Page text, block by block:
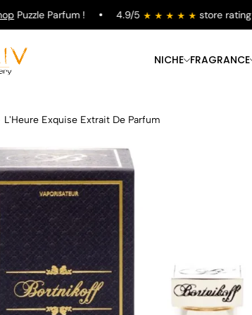
Parfum ! 4.9/5 store rating on
NICHE FRAGRANCE
L'Heure Exquise Extrait De Parfum